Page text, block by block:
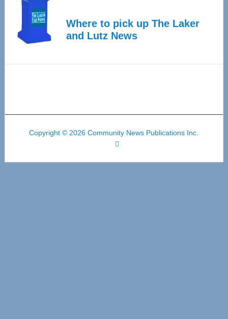
Where to pick up The Laker
and Lutz News
Copyright © 2026 Community News Publications Inc.
